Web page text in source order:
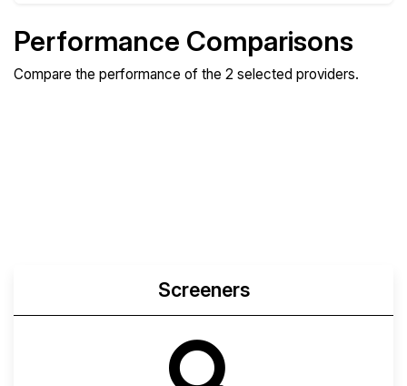
Performance Comparisons
Compare the performance of the 2 selected providers.
Screeners